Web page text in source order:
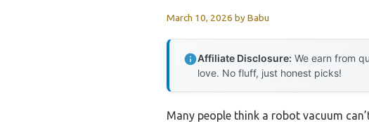
March 10, 2026 byBabu
Affiliate Disclosure: We earn from
love. No fluff, just honest picks!
Many people think a robot vacuum